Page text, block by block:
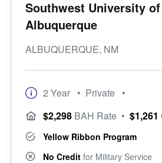
Southwest University
Albuquerque
ALBUQUERQUE, NM
2 Year • Private •
$2,298 BAH Rate • $1,261
Yellow Ribbon Program
No Credit for Military Service